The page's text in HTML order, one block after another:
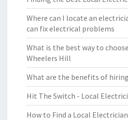
Where can I locate an
can fix electrical problems
What is the best way to
Wheelers Hill
What are the benefits of
Hit The Switch - Local
How to Find a Local